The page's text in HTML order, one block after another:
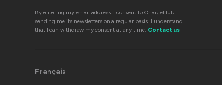
By entering my email address, I consent to ChargeHub
sending me its newsletters on a regular basis. I understand
that I can withdraw my consent at any time. Contact us
Français